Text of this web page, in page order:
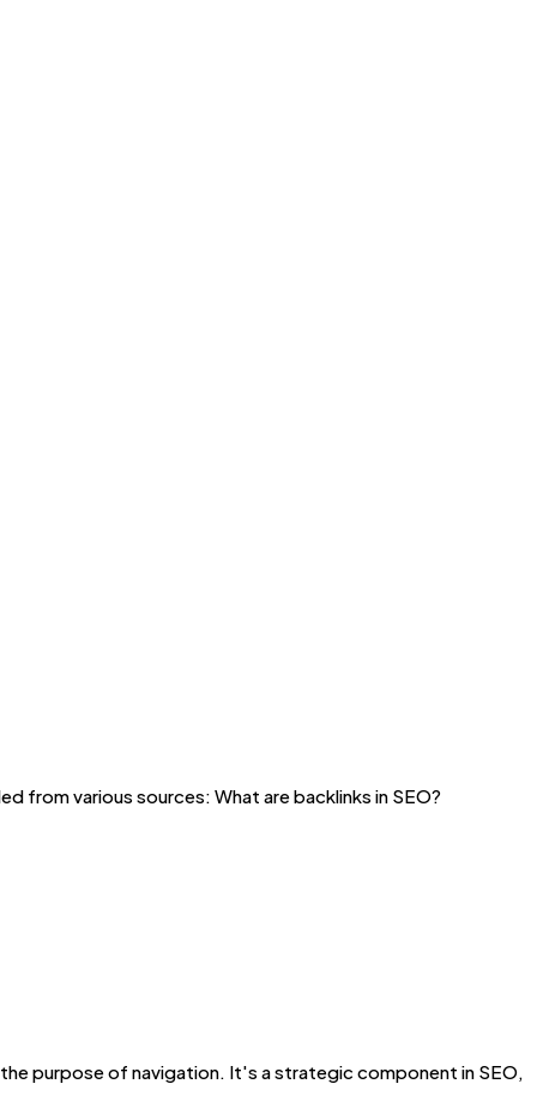
from various sources: What are backlinks in SEO?
purpose of navigation. It's a strategic component in SEO,